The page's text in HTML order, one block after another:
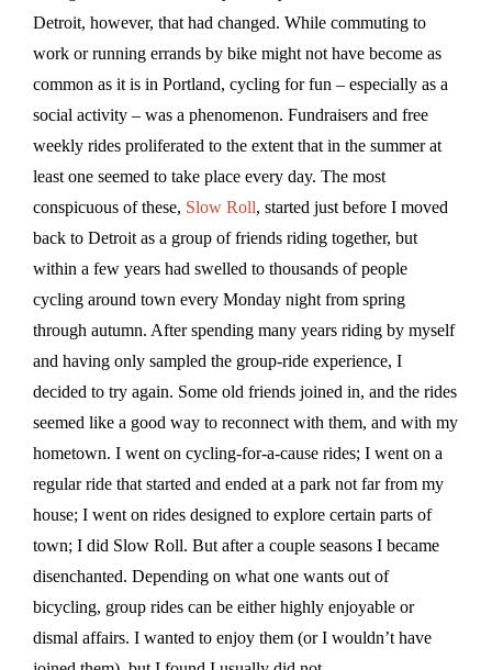
Detroit, however, that had changed. While commuting to
work or running errands by bike might not have become as
common as it is in Portland, cycling for fun – especially as a
social activity – was a phenomenon. Fundraisers and free
weekly rides proliferated to the extent that in the summer at
least one seemed to take place every day. The most
conspicuous of these, Slow Roll, started just before I moved
back to Detroit as a group of friends riding together, but
within a few years had swelled to thousands of people
cycling around town every Monday night from spring
through autumn. After spending many years riding by myself
and having only sampled the group-ride experience, I
decided to try again. Some old friends joined in, and the rides
seemed like a good way to reconnect with them, and with my
hometown. I went on cycling-for-a-cause rides; I went on a
regular ride that started and ended at a park not far from my
house; I went on rides designed to explore certain parts of
town; I did Slow Roll. But after a couple seasons I became
disenchanted. Depending on what one wants out of
bicycling, group rides can be either highly enjoyable or
dismal affairs. I wanted to enjoy them (or I wouldn’t have